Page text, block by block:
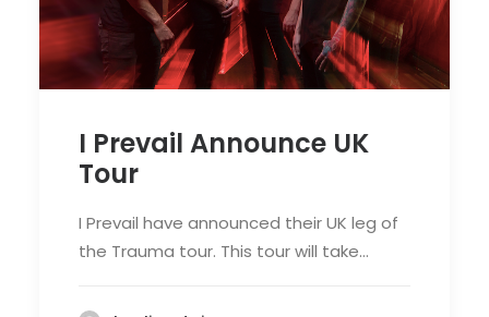
I Prevail Announce UK
Tour
I Prevail have announced their UK leg of
the Trauma tour. This tour will take…